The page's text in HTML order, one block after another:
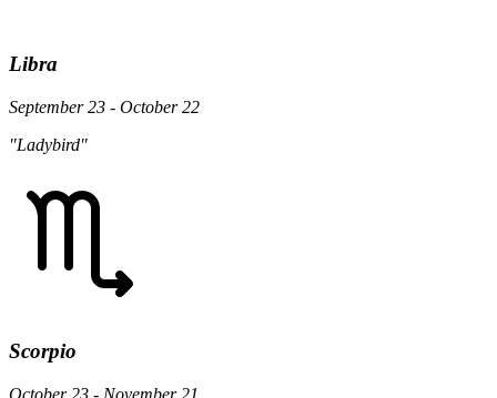
Libra
September 23 - October 22
"Ladybird"
Scorpio
October 23 - November 21